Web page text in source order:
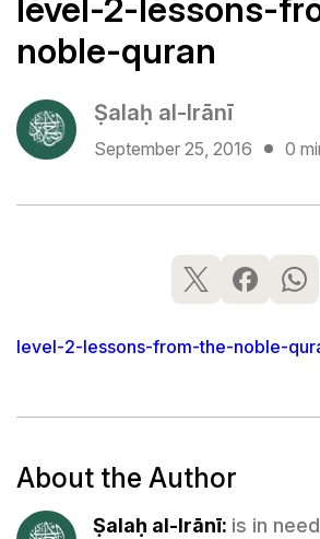
level-2-lessons-
noble-quran
Ṣalaḥ al-Irānī
September 25, 2016 0
level-2-lessons-from-the-noble-
About the Author
Ṣalaḥ al-Irānī: is in